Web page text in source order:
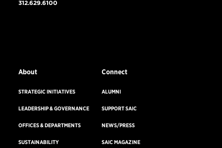
312.629.6100
About
STRATEGIC INITIATIVES
LEADERSHIP & GOVERNANCE
OFFICES & DEPARTMENTS
SUSTAINABILITY
Connect
ALUMNI
SUPPORT SAIC
NEWS/PRESS
SAIC MAGAZINE